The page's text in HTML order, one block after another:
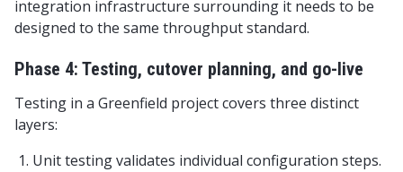
integration infrastructure surrounding it needs to be
designed to the same throughput standard.
Phase 4: Testing, cutover planning, and go-live
Testing in a Greenfield project covers three distinct
layers:
Unit testing validates individual configuration steps.